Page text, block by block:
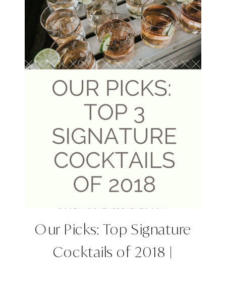
Our Picks: Top Signature
Cocktails of 2018 |